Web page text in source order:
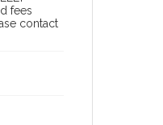
fees
contact